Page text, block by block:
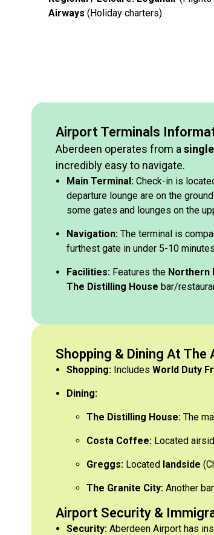
Airways (Holiday charters).
Airport Terminals
Aberdeen operates from a
incredibly easy to navigate.
Main Terminal: Check-in is
departure lounge are on the
some gates and lounges on the
Navigation: The terminal is
furthest gate in under 5-10
Facilities: Features the Northern
The Distilling House bar/
Shopping & Dining At The
Shopping: Includes World Duty
Dining:
The Distilling House: The
Costa Coffee: Located
Greggs: Located landside
The Granite City: Another
Airport Security &
Security: Aberdeen Airport has